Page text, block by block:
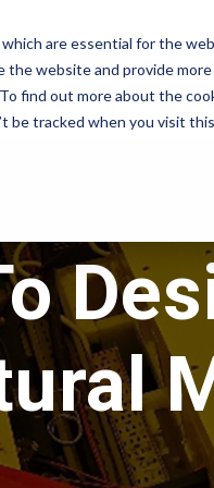
are essential for the
website and provide
find out more about the
be tracked when you visit
Company
Governance
Careers
Contact
Pharmaceutical
Print
Defence & Aerospace
Manufacturing
Equipment Installations
Field Service
Engineers
Crate Manufacture &
Export Packing
Compliance Testing
Turnkey Equipment
Our Partners
Technologies
Products & Services
Blog
Company News
Reference Library